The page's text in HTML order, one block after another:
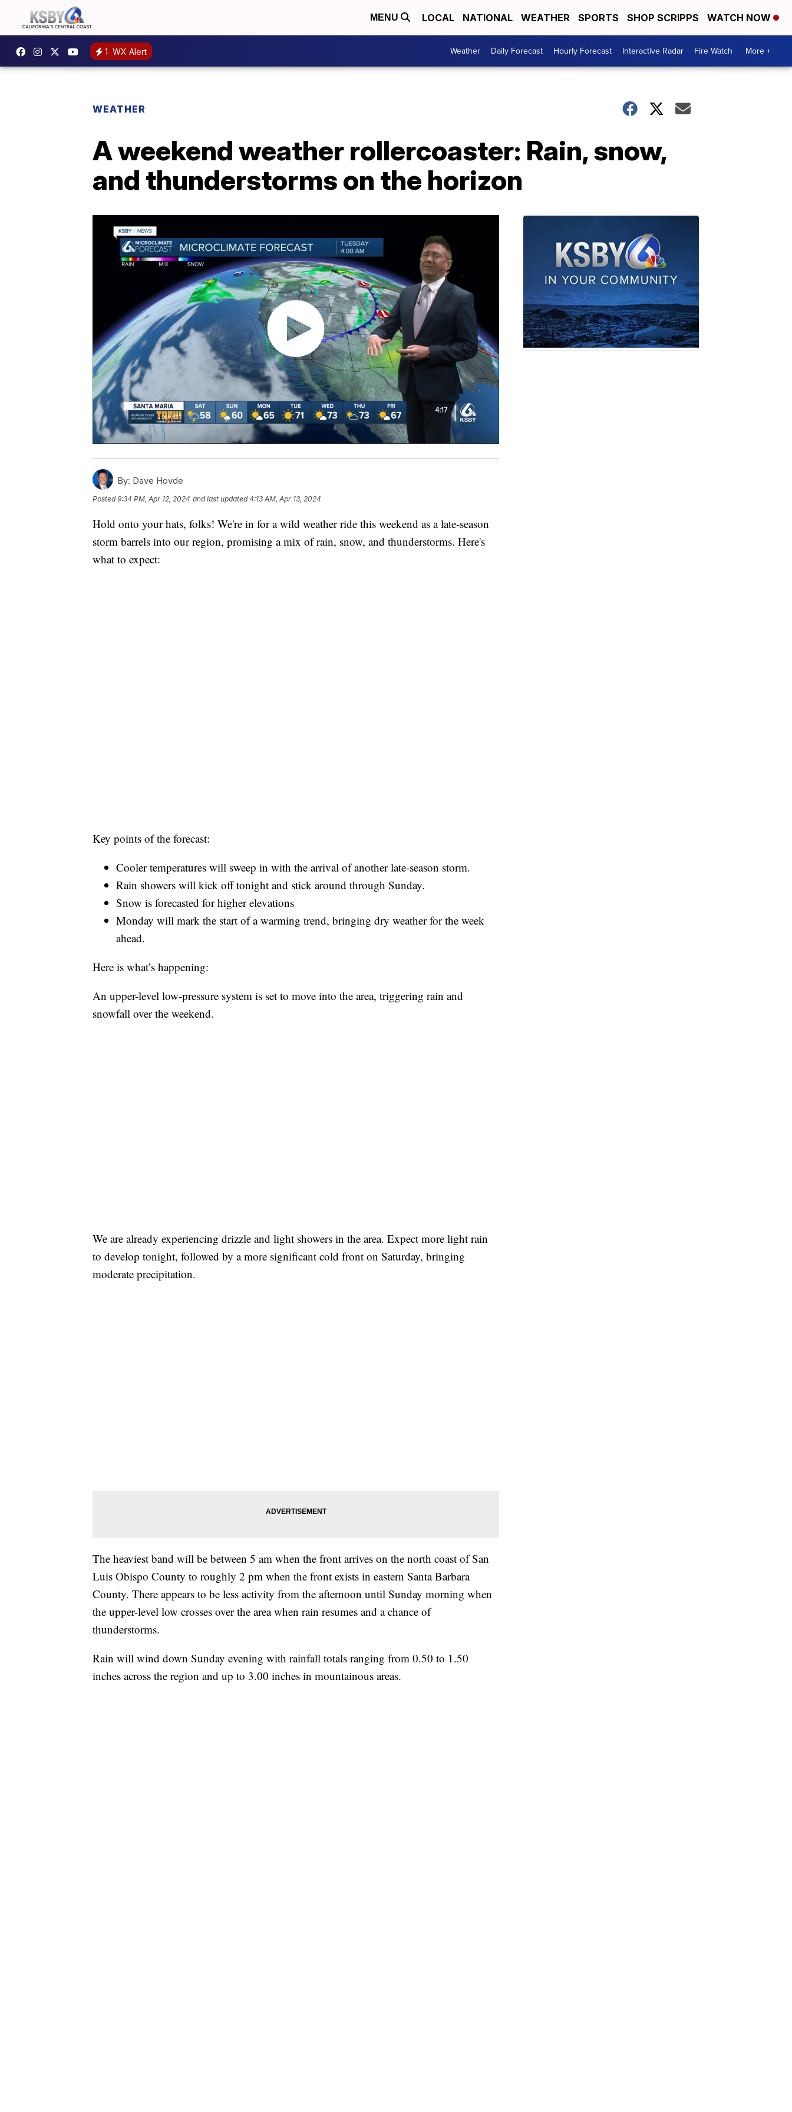
MENU LOCAL NATIONAL WEATHER SPORTS SHOP SCRIPPS WATCH NOW
1 WX Alert Weather Daily Forecast Hourly Forecast Interactive Radar Fire Watch More +
WEATHER
A weekend weather rollercoaster: Rain, snow,
and thunderstorms on the horizon
By: Dave Hovde
Posted9:34 PM, Apr 12, 2024 and last updated 4:13 AM, Apr 13, 2024
Hold onto your hats, folks! We're in for a wild weather ride this weekend as a late-season
storm barrels into our region, promising a mix of rain, snow, and thunderstorms. Here's
what to expect:
Key points of the forecast:
Cooler temperatures will sweep in with the arrival of another late-season storm.
Rain showers will kick off tonight and stick around through Sunday.
Snow is forecasted for higher elevations
Monday will mark the start of a warming trend, bringing dry weather for the week
ahead.
Here is what’s happening:
An upper-level low-pressure system is set to move into the area, triggering rain and
snowfall over the weekend.
We are already experiencing drizzle and light showers in the area. Expect more light rain
to develop tonight, followed by a more significant cold front on Saturday, bringing
moderate precipitation.
The heaviest band will be between 5 am when the front arrives on the north coast of San
Luis Obispo County to roughly 2 pm when the front exists in eastern Santa Barbara
County. There appears to be less activity from the afternoon until Sunday morning when
the upper-level low crosses over the area when rain resumes and a chance of
thunderstorms.
Rain will wind down Sunday evening with rainfall totals ranging from 0.50 to 1.50
inches across the region and up to 3.00 inches in mountainous areas.